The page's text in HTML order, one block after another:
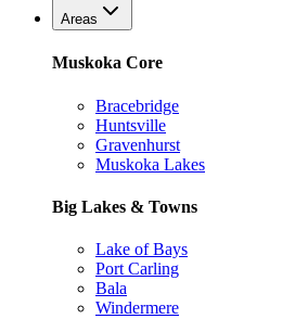
Areas
Muskoka Core
Bracebridge
Huntsville
Gravenhurst
Muskoka Lakes
Big Lakes & Towns
Lake of Bays
Port Carling
Bala
Windermere